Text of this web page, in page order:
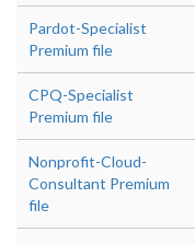
Pardot-Specialist
Premium file
CPQ-Specialist
Premium file
Nonprofit-Cloud-
Consultant Premium
file